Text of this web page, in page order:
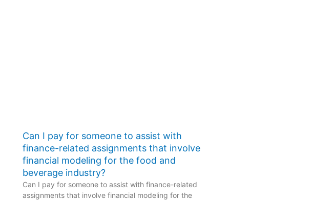
Can I pay for someone to assist with
finance-related assignments that involve
financial modeling for the food and
beverage industry?
Can I pay for someone to assist with finance-related
assignments that involve financial modeling for the